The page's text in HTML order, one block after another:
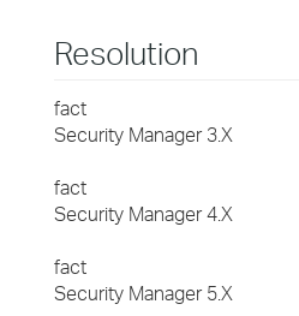
Resolution
fact
Security Manager 3.X
fact
Security Manager 4.X
fact
Security Manager 5.X